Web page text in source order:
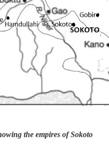
the empires of Sokoto